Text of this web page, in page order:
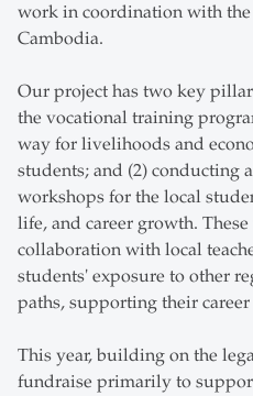
work in coordination with
Cambodia.
Our project has two key
the vocational training
way for livelihoods and
students; and (2) conducting
workshops for the local
life, and career growth.
collaboration with local
students' exposure to other
paths, supporting their
This year, building on the
fundraise primarily to